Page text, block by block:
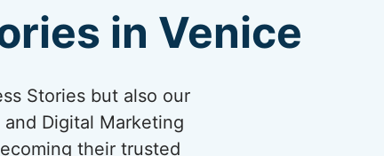
in Venice
Stories but also our
Digital Marketing
their trusted